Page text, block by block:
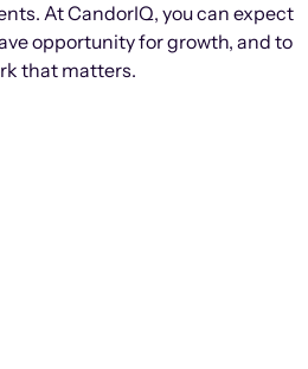
At CandorIQ, you can expect
opportunity for growth, and to
that matters.